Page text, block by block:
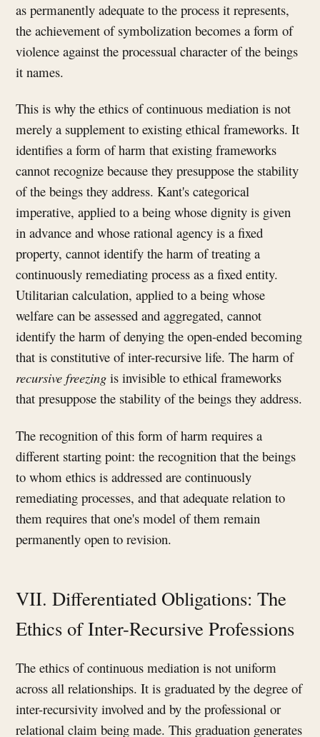
as permanently adequate to the process it represents,
the achievement of symbolization becomes a form of
violence against the processual character of the beings
it names.
This is why the ethics of continuous mediation is not
merely a supplement to existing ethical frameworks. It
identifies a form of harm that existing frameworks
cannot recognize because they presuppose the stability
of the beings they address. Kant's categorical
imperative, applied to a being whose dignity is given
in advance and whose rational agency is a fixed
property, cannot identify the harm of treating a
continuously remediating process as a fixed entity.
Utilitarian calculation, applied to a being whose
welfare can be assessed and aggregated, cannot
identify the harm of denying the open-ended becoming
that is constitutive of inter-recursive life. The harm of
recursive freezing is invisible to ethical frameworks
that presuppose the stability of the beings they address.
The recognition of this form of harm requires a
different starting point: the recognition that the beings
to whom ethics is addressed are continuously
remediating processes, and that adequate relation to
them requires that one's model of them remain
permanently open to revision.
VII. Differentiated Obligations: The
Ethics of Inter-Recursive Professions
The ethics of continuous mediation is not uniform
across all relationships. It is graduated by the degree of
inter-recursivity involved and by the professional or
relational claim being made. This graduation generates